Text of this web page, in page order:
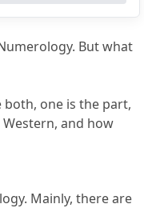
But what
both, one is the part,
and how
Mainly, there are